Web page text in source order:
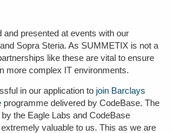
and presented at events with our
Sopra Steria. As SUMMETIX is not a
like these are vital to ensure
more complex IT environments.
in our application to join Barclays
programme delivered by CodeBase. The
the Eagle Labs and CodeBase
valuable to us. This as we are